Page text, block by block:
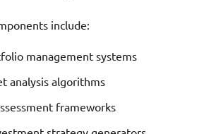
include:
management systems
analysis algorithms
frameworks